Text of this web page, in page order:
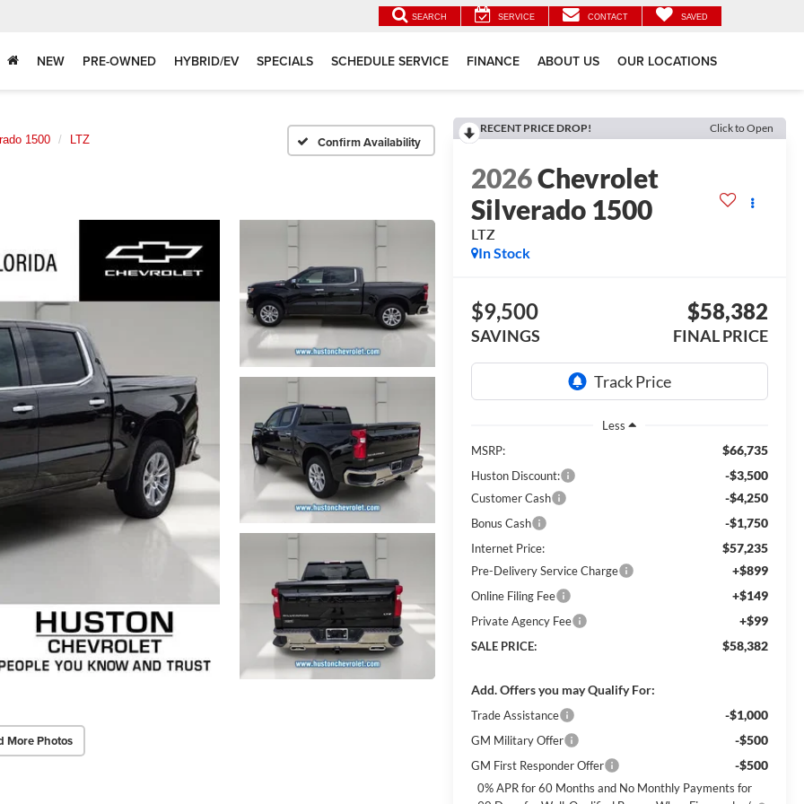
SEARCH SERVICE CONTACT SAVED
NEW PRE-OWNED HYBRID/EV SPECIALS SCHEDULE SERVICE FINANCE ABOUT US OUR LOCATIONS
1500 LTZ Confirm Availability
More Photos
RECENT PRICE DROP! Click to Open
2026Chevrolet
Silverado 1500
LTZ
In Stock
$9,500
SAVINGS
$58,382
FINAL PRICE
Less
MSRP:
$66,735
Huston Discount: -$3,500
Customer Cash -$4,250
Bonus Cash -$1,750
Internet Price: $57,235
Pre-Delivery Service Charge +$899
Online Filing Fee +$149
Private Agency Fee +$99
SALE PRICE: $58,382
Add. Offers you may Qualify For:
Trade Assistance -$1,000
GM Military Offer -$500
GM First Responder Offer -$500
0% APR for 60 Months and No Monthly Payments for